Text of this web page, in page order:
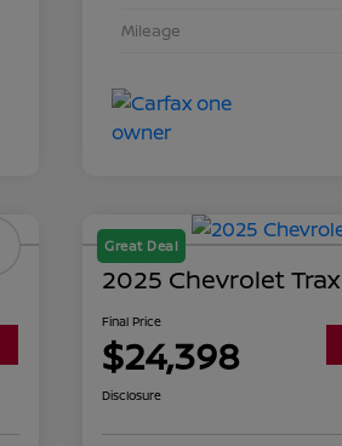
Mileage
Great Deal
2025 Chevrolet Trax
Final Price
$24,398
Disclosure